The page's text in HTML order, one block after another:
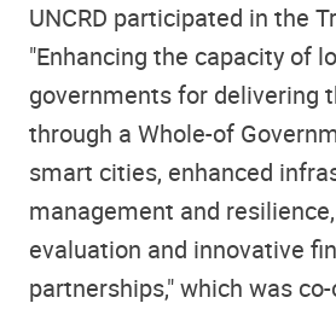
UNCRD participated in the
"Enhancing the capacity of
governments for delivering
through a Whole-of
smart cities, enhanced
management and
evaluation and innovative
partnerships," which was